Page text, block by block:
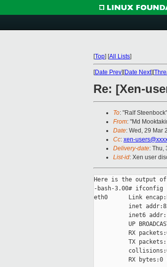
[Top] [All Lists]
[Date Prev][Date Next][
Re: [Xen-
To: "Ralf
From: "Md
Date: Wed, 29 Mar
Cc: xen-
Delivery-date: Thu,
List-id: Xen user
Here is the output of
-bash-3.00# ifconfig
eth0      Link
inet
inet6
UP
RX
TX
RX bytes:0